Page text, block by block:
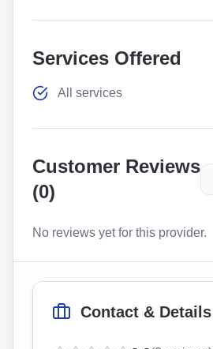
Services Offered
All services
Customer Reviews
(0)
No reviews yet for this provider.
Contact & Details